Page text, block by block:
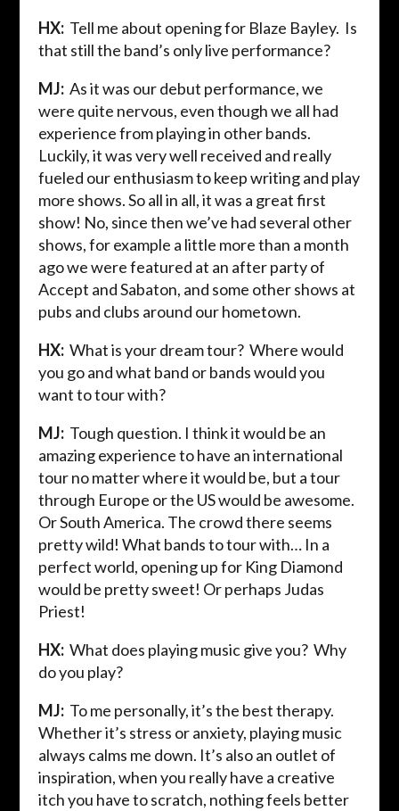
HX:Tell me about opening for Blaze Bayley. Is
that still the band’s only live performance?
MJ:As it was our debut performance, we
were quite nervous, even though we all had
experience from playing in other bands.
Luckily, it was very well received and really
fueled our enthusiasm to keep writing and play
more shows. So all in all, it was a great first
show! No, since then we’ve had several other
shows, for example a little more than a month
ago we were featured at an after party of
Accept and Sabaton, and some other shows at
pubs and clubs around our hometown.
HX: What is your dream tour? Where would
you go and what band or bands would you
want to tour with?
MJ:Tough question. I think it would be an
amazing experience to have an international
tour no matter where it would be, but a tour
through Europe or the US would be awesome.
Or South America. The crowd there seems
pretty wild! What bands to tour with… In a
perfect world, opening up for King Diamond
would be pretty sweet! Or perhaps Judas
Priest!
HX: What does playing music give you? Why
do you play?
MJ:To me personally, it’s the best therapy.
Whether it’s stress or anxiety, playing music
always calms me down. It’s also an outlet of
inspiration, when you really have a creative
itch you have to scratch, nothing feels better